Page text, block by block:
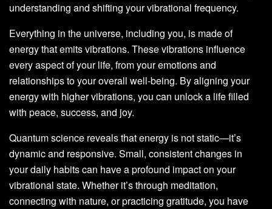
understanding and shifting your vibrational frequency.
Everything in the universe, including you, is made of
energy that emits vibrations. These vibrations influence
every aspect of your life, from your emotions and
relationships to your overall well-being. By aligning your
energy with higher vibrations, you can unlock a life filled
with peace, success, and joy.
Quantum science reveals that energy is not static—it’s
dynamic and responsive. Small, consistent changes in
your daily habits can have a profound impact on your
vibrational state. Whether it’s through meditation,
connecting with nature, or practicing gratitude, you have